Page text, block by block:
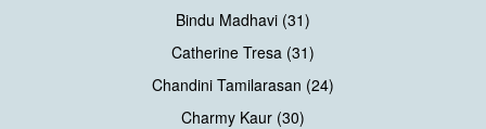
Bindu Madhavi (31)
Catherine Tresa (31)
Chandini Tamilarasan (24)
Charmy Kaur (30)